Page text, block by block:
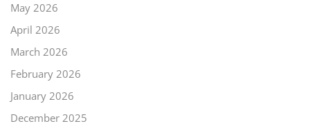
May 2026
April 2026
March 2026
February 2026
January 2026
December 2025